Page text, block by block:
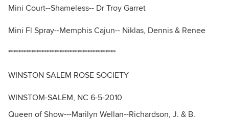
Mini Court--Shameless-- Dr Troy Garret
Mini Fl Spray--Memphis Cajun-- Niklas, Dennis & Renee
******************************************
WINSTON SALEM ROSE SOCIETY
WINSTOM-SALEM, NC 6-5-2010
Queen of Show---Marilyn Wellan--Richardson, J. & B.